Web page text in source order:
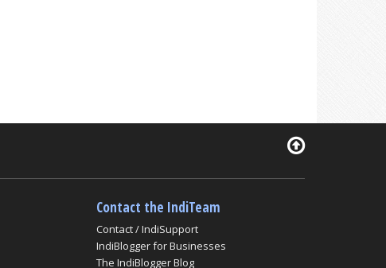
Contact the IndiTeam
Contact / IndiSupport
IndiBlogger for Businesses
The IndiBlogger Blog